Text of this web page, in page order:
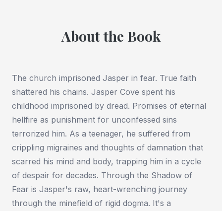
About the Book
The church imprisoned Jasper in fear. True faith
shattered his chains. Jasper Cove spent his
childhood imprisoned by dread. Promises of eternal
hellfire as punishment for unconfessed sins
terrorized him. As a teenager, he suffered from
crippling migraines and thoughts of damnation that
scarred his mind and body, trapping him in a cycle
of despair for decades. Through the Shadow of
Fear is Jasper's raw, heart-wrenching journey
through the minefield of rigid dogma. It's a